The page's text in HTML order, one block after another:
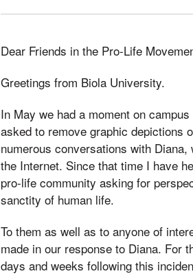
Dear Friends in the Pro-Life
Greetings from Biola University.
In May we had a moment on
asked to remove graphic depictions
numerous conversations with
the Internet. Since that time I have
pro-life community asking for
sanctity of human life.
To them as well as to anyone of
made in our response to Diana. For
days and weeks following this